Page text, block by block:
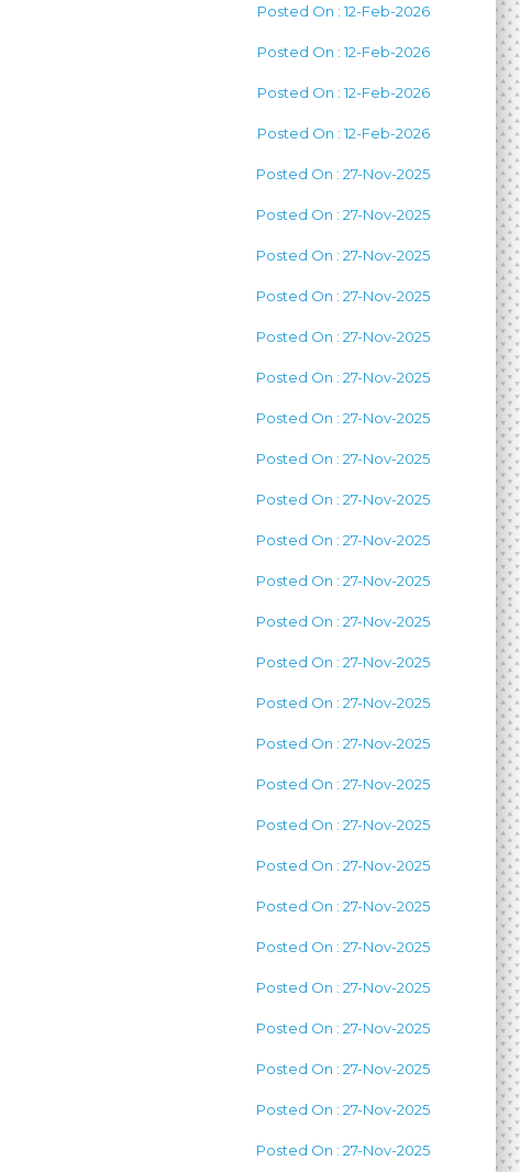
Posted On : 12-Feb-2026
Posted On : 12-Feb-2026
Posted On : 12-Feb-2026
Posted On : 12-Feb-2026
Posted On : 27-Nov-2025
Posted On : 27-Nov-2025
Posted On : 27-Nov-2025
Posted On : 27-Nov-2025
Posted On : 27-Nov-2025
Posted On : 27-Nov-2025
Posted On : 27-Nov-2025
Posted On : 27-Nov-2025
Posted On : 27-Nov-2025
Posted On : 27-Nov-2025
Posted On : 27-Nov-2025
Posted On : 27-Nov-2025
Posted On : 27-Nov-2025
Posted On : 27-Nov-2025
Posted On : 27-Nov-2025
Posted On : 27-Nov-2025
Posted On : 27-Nov-2025
Posted On : 27-Nov-2025
Posted On : 27-Nov-2025
Posted On : 27-Nov-2025
Posted On : 27-Nov-2025
Posted On : 27-Nov-2025
Posted On : 27-Nov-2025
Posted On : 27-Nov-2025
Posted On : 27-Nov-2025